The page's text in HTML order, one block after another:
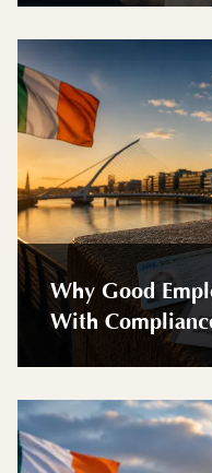
Why Good
With